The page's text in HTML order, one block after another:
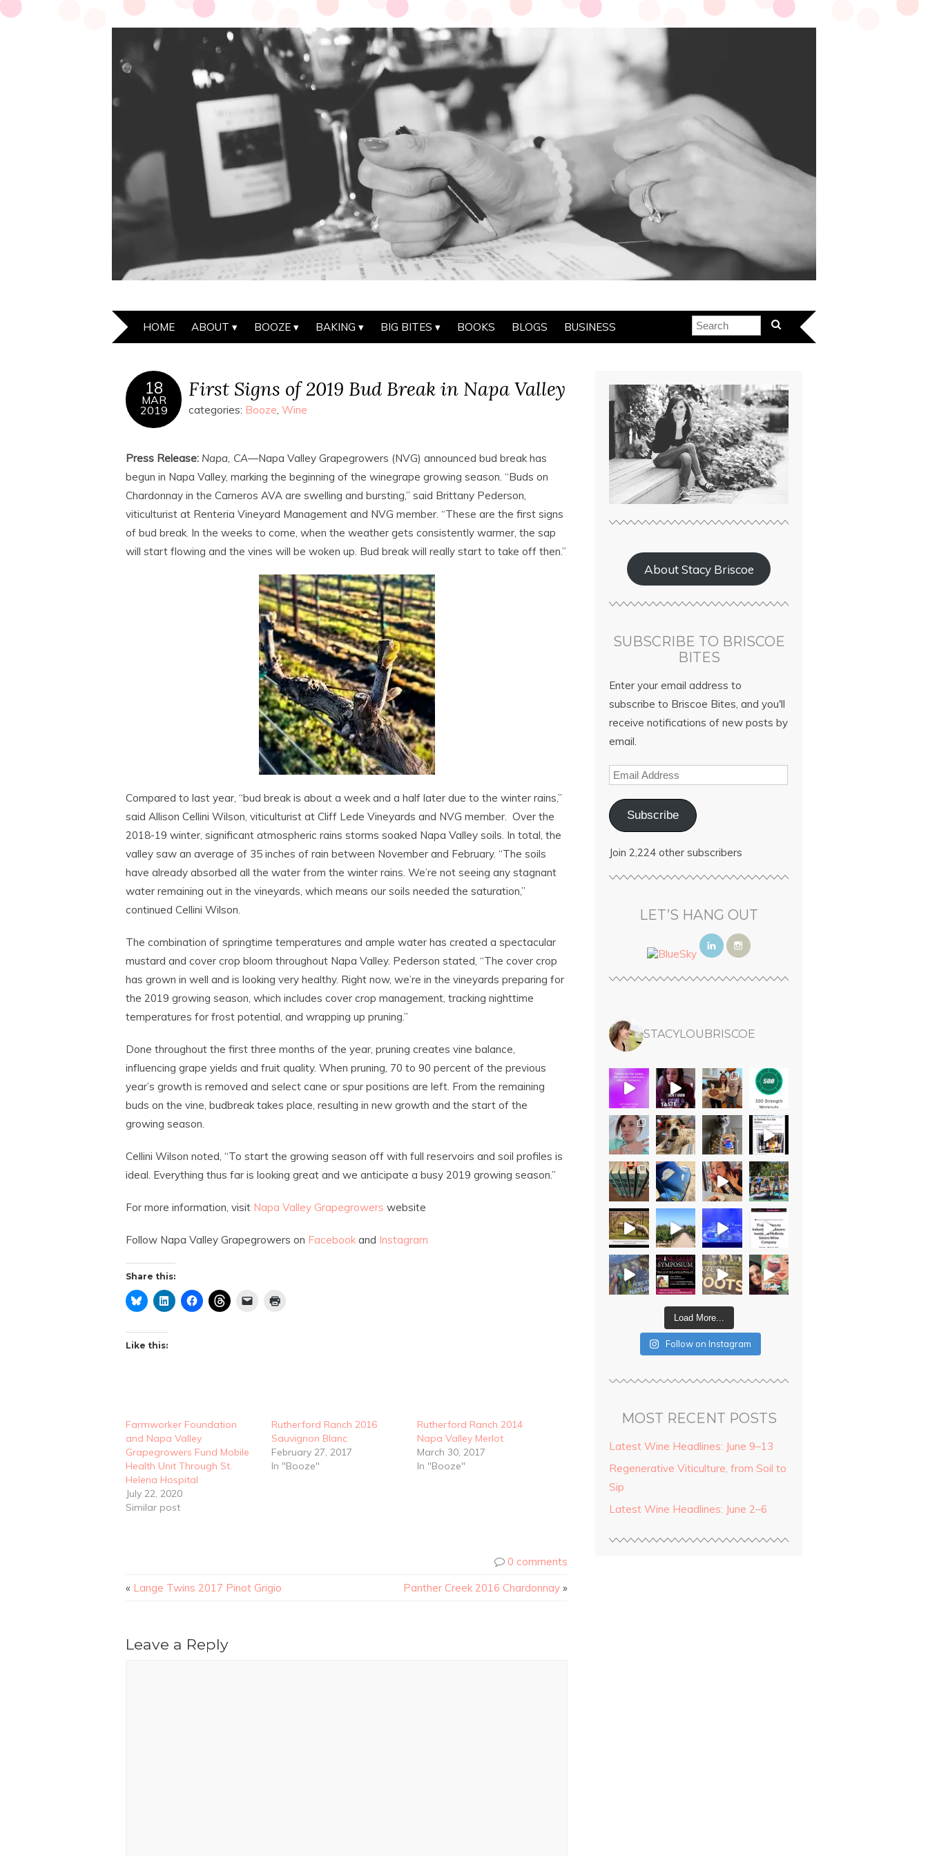
HOME ABOUT BOOZE BAKING BIG BITES BOOKS BLOGS BUSINESS
18
MAR
2019
First Signs of 2019 Bud Break in Napa Valley
categories: Booze, Wine
Press Release: Napa, CA—Napa Valley Grapegrowers (NVG) announced bud break has
begun in Napa Valley, marking the beginning of the winegrape growing season. “Buds on
Chardonnay in the Carneros AVA are swelling and bursting,” said Brittany Pederson,
viticulturist at Renteria Vineyard Management and NVG member. “These are the first signs
of bud break. In the weeks to come, when the weather gets consistently warmer, the sap
will start flowing and the vines will be woken up. Bud break will really start to take off then.”
Compared to last year, “bud break is about a week and a half later due to the winter rains,”
said Allison Cellini Wilson, viticulturist at Cliff Lede Vineyards and NVG member. Over the
2018-19 winter, significant atmospheric rains storms soaked Napa Valley soils. In total, the
valley saw an average of 35 inches of rain between November and February. “The soils
have already absorbed all the water from the winter rains. We’re not seeing any stagnant
water remaining out in the vineyards, which means our soils needed the saturation,”
continued Cellini Wilson.
The combination of springtime temperatures and ample water has created a spectacular
mustard and cover crop bloom throughout Napa Valley. Pederson stated, “The cover crop
has grown in well and is looking very healthy. Right now, we’re in the vineyards preparing for
the 2019 growing season, which includes cover crop management, tracking nighttime
temperatures for frost potential, and wrapping up pruning.”
Done throughout the first three months of the year, pruning creates vine balance,
influencing grape yields and fruit quality. When pruning, 70 to 90 percent of the previous
year’s growth is removed and select cane or spur positions are left. From the remaining
buds on the vine, budbreak takes place, resulting in new growth and the start of the
growing season.
Cellini Wilson noted, “To start the growing season off with full reservoirs and soil profiles is
ideal. Everything thus far is looking great and we anticipate a busy 2019 growing season.”
For more information, visit Napa Valley Grapegrowers website
Follow Napa Valley Grapegrowers on Facebook and Instagram
Share this:
Like this:
Farmworker Foundation
and Napa Valley
Grapegrowers Fund Mobile
Health Unit Through St.
Helena Hospital
July 22, 2020
Similar post
Rutherford Ranch 2016
Sauvignon Blanc
February 27, 2017
In "Booze"
Rutherford Ranch 2014
Napa Valley Merlot
March 30, 2017
In "Booze"
0 comments
« Lange Twins 2017 Pinot Grigio Panther Creek 2016 Chardonnay »
Leave a Reply
About Stacy Briscoe
SUBSCRIBE TO BRISCOE
BITES
Enter your email address to
subscribe to Briscoe Bites, and you'll
receive notifications of new posts by
email.
Subscribe
Join 2,224 other subscribers
LET’S HANG OUT
STACYLOUBRISCOE
Load More...
Follow on Instagram
MOST RECENT POSTS
Latest Wine Headlines: June 9–13
Regenerative Viticulture, from Soil to
Sip
Latest Wine Headlines: June 2–6